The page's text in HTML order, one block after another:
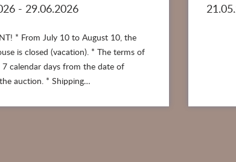
- 29.06.2026
* From July 10 to August 10, the
is closed (vacation). * The terms of
calendar days from the date of
auction. * Shipping…